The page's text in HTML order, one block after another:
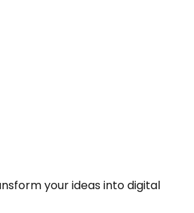
your ideas into digital